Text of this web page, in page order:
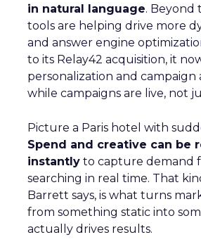
in natural language. Beyond
tools are helping drive more
and answer engine
to its Relay42 acquisition, it
personalization and
while campaigns are live, not
Picture a Paris hotel with
Spend and creative can be
instantly to capture demand
searching in real time. That
Barrett says, is what turns
from something static into
actually drives results.